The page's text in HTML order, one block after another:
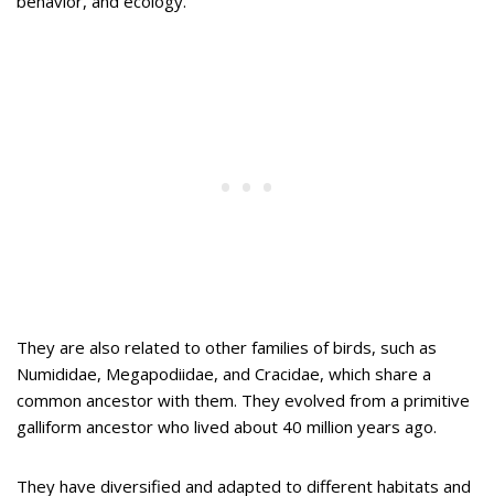
They are also related to other families of birds, such as
Numididae, Megapodiidae, and Cracidae, which share a
common ancestor with them. They evolved from a primitive
galliform ancestor who lived about 40 million years ago.
They have diversified and adapted to different habitats and